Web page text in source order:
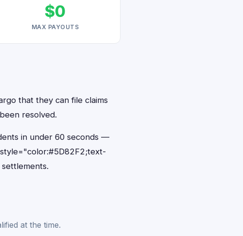
$0
MAX PAYOUTS
that they can file claims
resolved.
in under 60 seconds —
at the time.